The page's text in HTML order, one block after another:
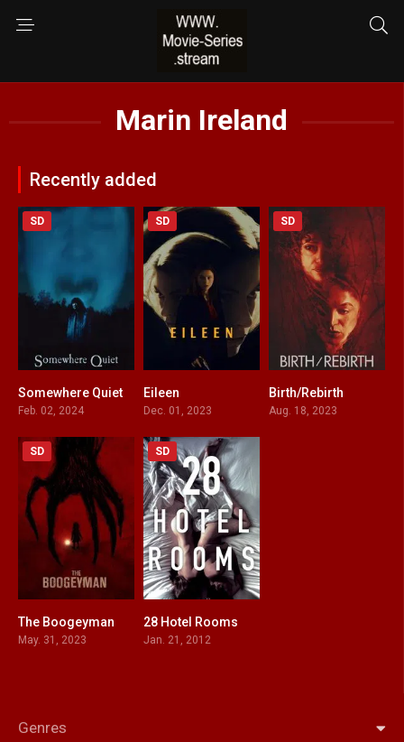
Marin Ireland
Recently added
4.8
SD
Somewhere Quiet
Feb. 02, 2024
SD
Eileen
Dec. 01, 2023
SD
Birth/Rebirth
Aug. 18, 2023
5.9
SD
The Boogeyman
May. 31, 2023
5.7
SD
28 Hotel Rooms
Jan. 21, 2012
Genres